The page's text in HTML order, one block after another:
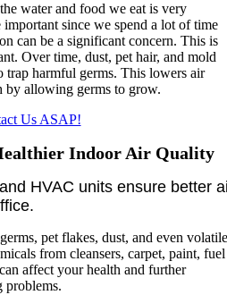
water and food we eat is very
since we spend a lot of time
can be a significant concern. This is
Over time, dust, pet hair, and mold
harmful germs. This lowers air
by allowing germs to grow.
Us ASAP!
Indoor Air Quality
HVAC units ensure better
pet flakes, dust, and even
from cleansers, carpet, paint, fuel
affect your health and further
problems.